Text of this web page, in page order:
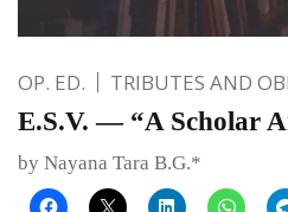
OP. ED. TRIBUTES AND
E.S.V. — “A Scholar
by Nayana Tara B.G.*